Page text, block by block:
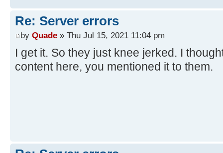
Re: Server errors
by Quade » Thu Jul 15, 2021 11:04 pm
I get it. So they just knee jerked. I
content here, you mentioned it to them.